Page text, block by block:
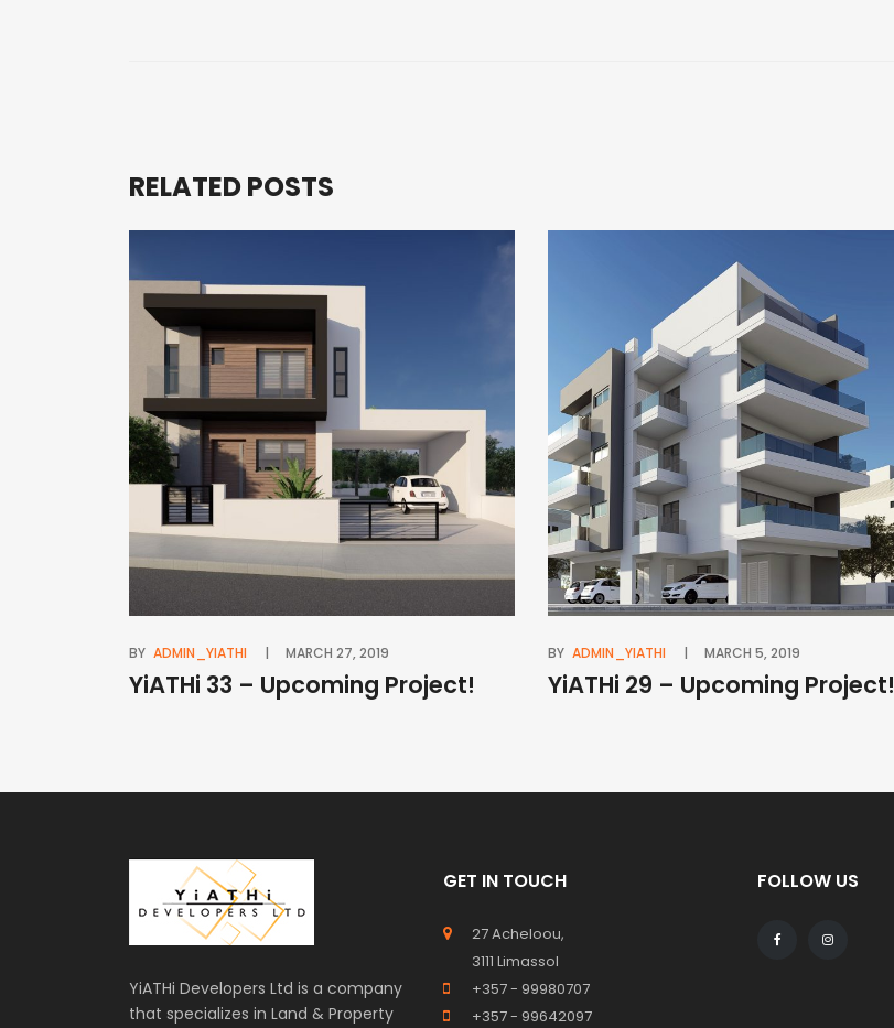
RELATED POSTS
BY ADMIN_YIATHI MARCH 27, 2019
YiATHi 33 – Upcoming Project!
BY ADMIN_YIATHI MARCH 5, 2019
YiATHi 29 – Upcoming Project!
YiATHi Developers Ltd is a company
that specializes in Land & Property
GET IN TOUCH
27 Acheloou,
3111 Limassol
+357 - 99980707
+357 - 99642097
FOLLOW US